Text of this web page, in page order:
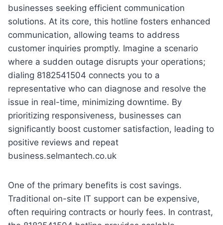
businesses seeking efficient communication
solutions. At its core, this hotline fosters enhanced
communication, allowing teams to address
customer inquiries promptly. Imagine a scenario
where a sudden outage disrupts your operations;
dialing 8182541504 connects you to a
representative who can diagnose and resolve the
issue in real-time, minimizing downtime. By
prioritizing responsiveness, businesses can
significantly boost customer satisfaction, leading to
positive reviews and repeat
business.selmantech.co.uk
One of the primary benefits is cost savings.
Traditional on-site IT support can be expensive,
often requiring contracts or hourly fees. In contrast,